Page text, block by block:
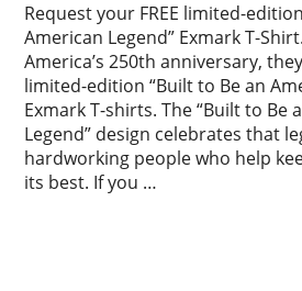
Request your FREE limited-
American Legend” Exmark T-
America’s 250th anniversary,
limited-edition “Built to Be an
Exmark T-shirts. The “Built to Be
Legend” design celebrates that
hardworking people who help
its best. If you …